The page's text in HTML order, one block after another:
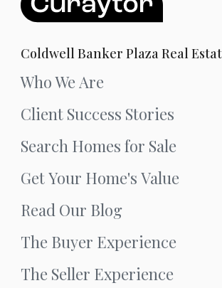
Coldwell Banker Plaza Real
Who We Are
Client Success Stories
Search Homes for Sale
Get Your Home's Value
Read Our Blog
The Buyer Experience
The Seller Experience